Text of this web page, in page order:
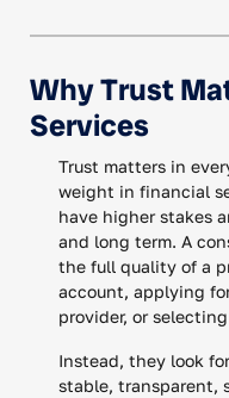
Why Trust
Services
Trust matters in
weight in financial
have higher stakes
and long term. A
the full quality of a
account, applying
provider, or
Instead, they look
stable, transparent,